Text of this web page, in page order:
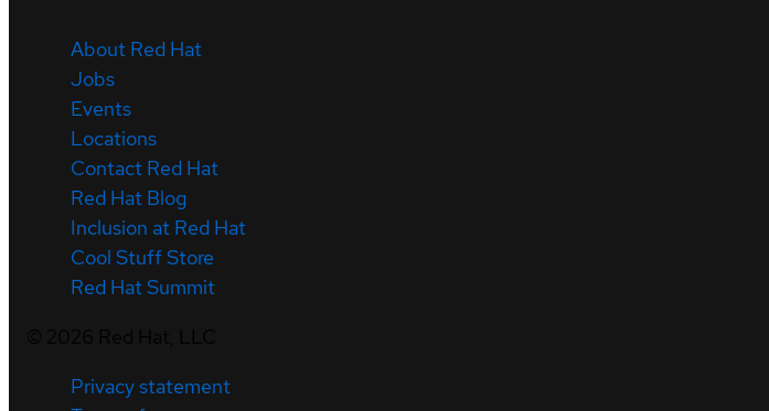
About Red Hat
Jobs
Events
Locations
Contact Red Hat
Red Hat Blog
Inclusion at Red Hat
Cool Stuff Store
Red Hat Summit
Privacy statement